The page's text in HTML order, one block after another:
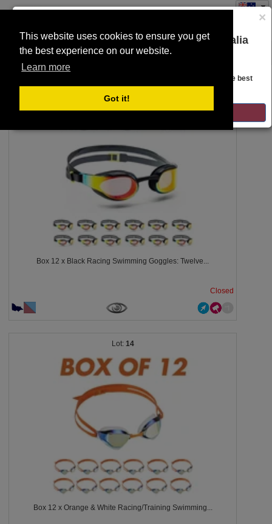
This website uses cookies to ensure you get
the best experience on our website.
Learn more
Got it!
×
You are on the Lloyds Auctions Australia
website!
Looks like you are in United States. Head over there for the best
regional content, offerings, and pricing.
GO TO LLOYDS AUCTIONS UNITED STATES
Toggle
navigation
7
Box 12 x Black Racing Swimming Goggles: Twelve...
Closed
14
Box 12 x Orange & White Racing/Training Swimming...